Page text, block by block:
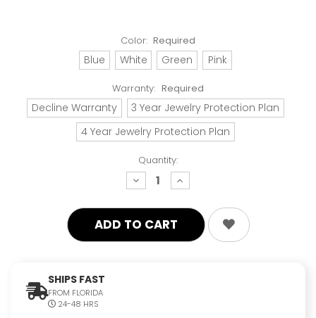
Color: Required
Blue White Green Pink
Warranty: Required
Decline Warranty
3 Year Jewelry Protection Plan
4 Year Jewelry Protection Plan
Quantity:
decrease
quantity:
increase
quantity:
SHIPS FAST
FROM FLORIDA
24-48 HRS